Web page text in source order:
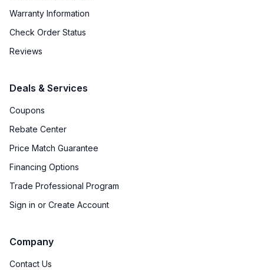
Warranty Information
Check Order Status
Reviews
Deals & Services
Coupons
Rebate Center
Price Match Guarantee
Financing Options
Trade Professional Program
Sign in or Create Account
Company
Contact Us